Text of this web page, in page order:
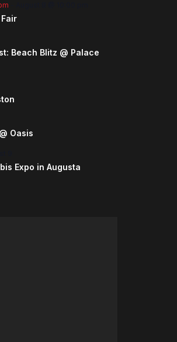
Beach Blitz @ Palace
Oasis
Expo in Augusta